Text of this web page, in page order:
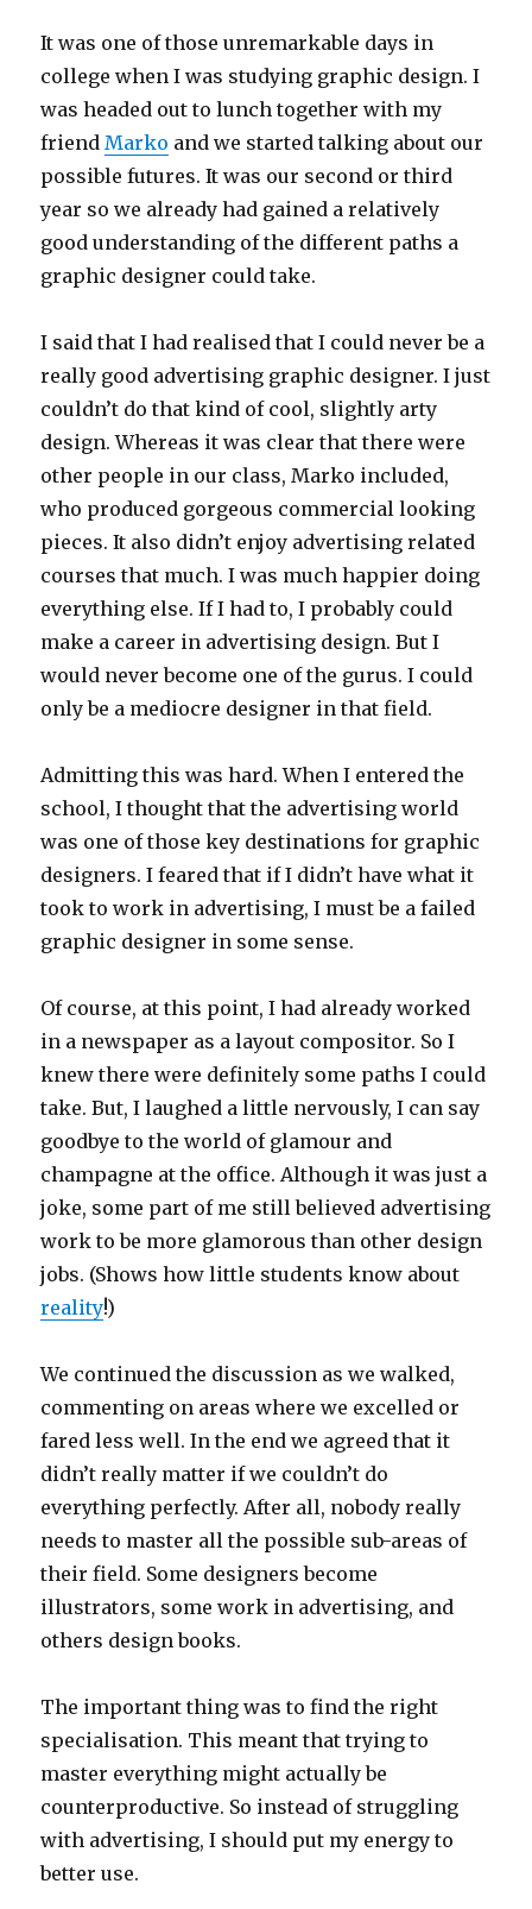
It was one of those unremarkable days in
college when I was studying graphic design. I
was headed out to lunch together with my
friendMarko and we started talking about our
possible futures. It was our second or third
year so we already had gained a relatively
good understanding of the different paths a
graphic designer could take.
I said that I had realised that I could never be a
really good advertising graphic designer. I just
couldn’t do that kind of cool, slightly arty
design. Whereas it was clear that there were
other people in our class, Marko included,
who produced gorgeous commercial looking
pieces. It also didn’t enjoy advertising related
courses that much. I was much happier doing
everything else. If I had to, I probably could
make a career in advertising design. But I
would never become one of the gurus. I could
only be a mediocre designer in that field.
Admitting this was hard. When I entered the
school, I thought that the advertising world
was one of those key destinations for graphic
designers. I feared that if I didn’t have what it
took to work in advertising, I must be a failed
graphic designer in some sense.
Of course, at this point, I had already worked
in a newspaper as a layout compositor. So I
knew there were definitely some paths I could
take. But, I laughed a little nervously, I can say
goodbye to the world of glamour and
champagne at the office. Although it was just a
joke, some part of me still believed advertising
work to be more glamorous than other design
jobs. (Shows how little students know about
reality!)
We continued the discussion as we walked,
commenting on areas where we excelled or
fared less well. In the end we agreed that it
didn’t really matter if we couldn’t do
everything perfectly. After all, nobody really
needs to master all the possible sub-areas of
their field. Some designers become
illustrators, some work in advertising, and
others design books.
The important thing was to find the right
specialisation. This meant that trying to
master everything might actually be
counterproductive. So instead of struggling
with advertising, I should put my energy to
better use.